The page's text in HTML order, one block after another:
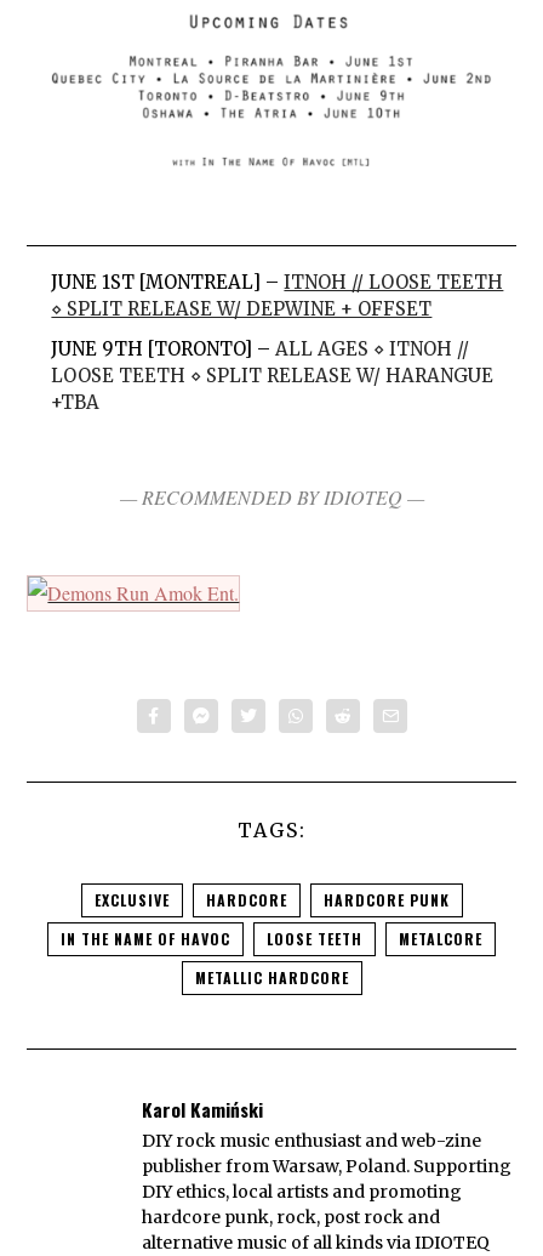
JUNE 1ST [MONTREAL] –ITNOH // LOOSE TEETH
⋄ SPLIT RELEASE W/ DEPWINE + OFFSET
JUNE 9TH [TORONTO] – ALL AGES ⋄ ITNOH //
LOOSE TEETH ⋄ SPLIT RELEASE W/ HARANGUE
+TBA
— RECOMMENDED BY IDIOTEQ —
TAGS:
EXCLUSIVE HARDCORE
HARDCORE PUNK
IN THE NAME OF HAVOC
LOOSE TEETH
METALCORE
METALLIC HARDCORE
Karol Kamiński
DIY rock music enthusiast and web-zine
publisher from Warsaw, Poland. Supporting
DIY ethics, local artists and promoting
hardcore punk, rock, post rock and
alternative music of all kinds via IDIOTEQ